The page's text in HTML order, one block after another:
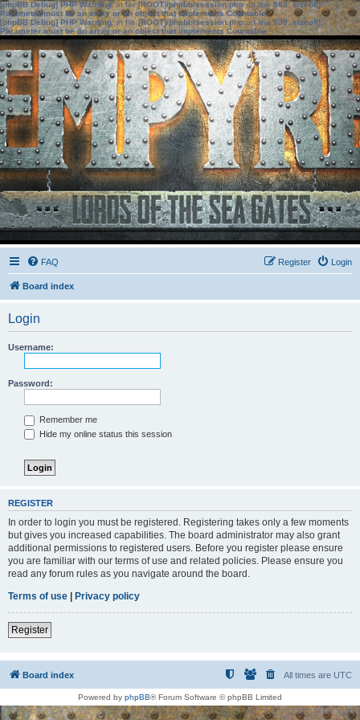
[phpBB Debug] PHP Warning: in file[ROOT]/phpbb/session.phpon line583:sizeof():
Parameter must be an array or an object that implements Countable
[phpBB Debug] PHP Warning: in file[ROOT]/phpbb/session.phpon line639: sizeof():
Parameter must be an array or an object that implements Countable
FAQ Login
Register
Board index
Login
Username:
Password:
Remember me
Hide my online status this session
REGISTER
In order to login you must be registered. Registering takes only a few moments
but gives you increased capabilities. The board administrator may also grant
additional permissions to registered users. Before you register please ensure
you are familiar with our terms of use and related policies. Please ensure you
read any forum rules as you navigate around the board.
Terms of use | Privacy policy
Register
Board index All times are UTC
Powered by phpBB® Forum Software © phpBB Limited